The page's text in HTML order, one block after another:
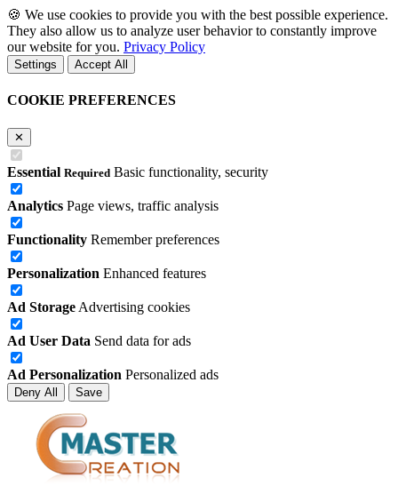
🍪 We use cookies to provide you with the best possible experience.
They also allow us to analyze user behavior to constantly improve
our website for you. Privacy Policy
Settings Accept All
COOKIE PREFERENCES
✕
Essential Required Basic functionality, security
Analytics Page views, traffic analysis
Functionality Remember preferences
Personalization Enhanced features
Ad Storage Advertising cookies
Ad User Data Send data for ads
Ad Personalization Personalized ads
Deny All Save